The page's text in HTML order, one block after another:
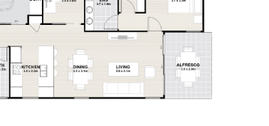
Christmas
We will be
December